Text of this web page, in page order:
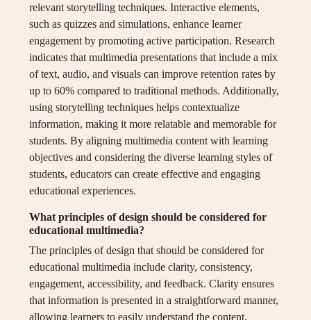
relevant storytelling techniques. Interactive elements,
such as quizzes and simulations, enhance learner
engagement by promoting active participation. Research
indicates that multimedia presentations that include a mix
of text, audio, and visuals can improve retention rates by
up to 60% compared to traditional methods. Additionally,
using storytelling techniques helps contextualize
information, making it more relatable and memorable for
students. By aligning multimedia content with learning
objectives and considering the diverse learning styles of
students, educators can create effective and engaging
educational experiences.
What principles of design should be considered for
educational multimedia?
The principles of design that should be considered for
educational multimedia include clarity, consistency,
engagement, accessibility, and feedback. Clarity ensures
that information is presented in a straightforward manner,
allowing learners to easily understand the content.